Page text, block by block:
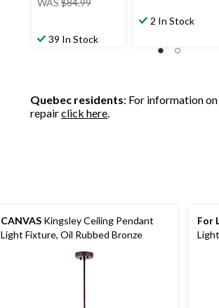
WAS $84.99
39 In Stock
2 In Stock
Quebec residents: For information
repairclick here.
CANVAS Kingsley Ceiling Pendant
Light Fixture, Oil Rubbed Bronze
For